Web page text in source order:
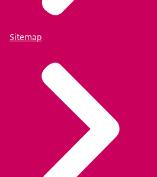
Sitemap